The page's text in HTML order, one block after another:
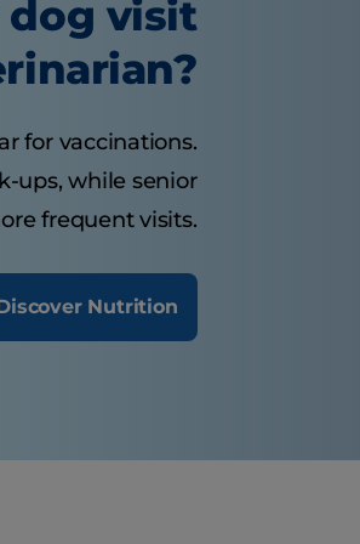
dog visit
for vaccinations.
ups, while senior
frequent visits.
Nutrition